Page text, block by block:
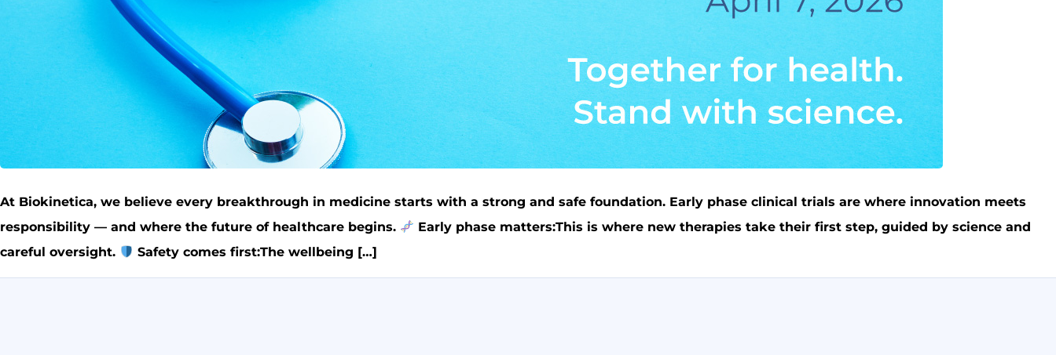
At Biokinetica, we believe every breakthrough in medicine starts with a strong and safe foundation. Early phase clinical trials are where innovation meets
responsibility — and where the future of healthcare begins.
Early phase matters:This is where new therapies take their first step, guided by science and
careful oversight.
Safety comes first:The wellbeing […]